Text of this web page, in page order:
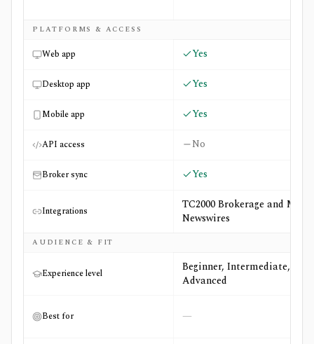
PLATFORMS & ACCESS
Web app Yes
Desktop app Yes
Mobile app Yes
API access No
Broker sync Yes
Integrations
TC2000 Brokerage and MT
Newswires
AUDIENCE & FIT
Experience level
Beginner, Intermediate,
Advanced
Best for —